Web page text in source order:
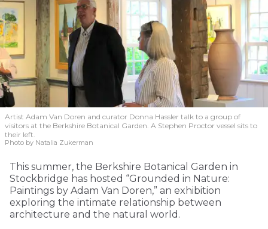
Artist Adam Van Doren and curator Donna Hassler talk to a group of
visitors at the Berkshire Botanical Garden. A Stephen Proctor vessel sits to
their left.
Photo by Natalia Zukerman
This summer, the Berkshire Botanical Garden in
Stockbridge has hosted “Grounded in Nature:
Paintings by Adam Van Doren,” an exhibition
exploring the intimate relationship between
architecture and the natural world.